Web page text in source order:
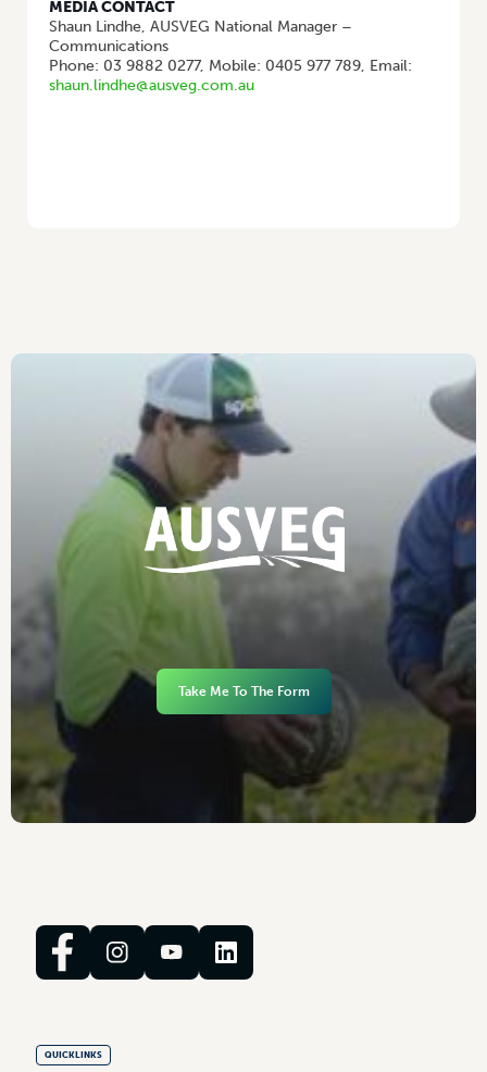
MEDIA CONTACT
Shaun Lindhe, AUSVEG National Manager –
Communications
Phone: 03 9882 0277, Mobile: 0405 977 789, Email:
shaun.lindhe@ausveg.com.au
Take Me To The Form
QUICKLINKS